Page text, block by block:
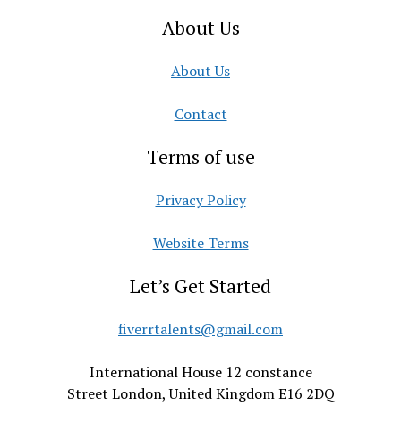
About Us
About Us
Contact
Terms of use
Privacy Policy
Website Terms
Let’s Get Started
fiverrtalents@gmail.com
International House 12 constance
Street London, United Kingdom E16 2DQ